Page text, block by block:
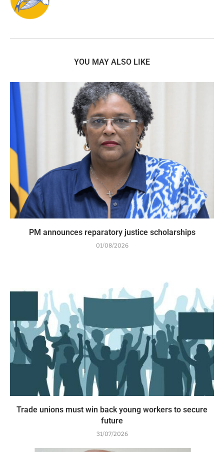
YOU MAY ALSO LIKE
PM announces reparatory justice scholarships
01/08/2026
Trade unions must win back young workers to secure
future
31/07/2026